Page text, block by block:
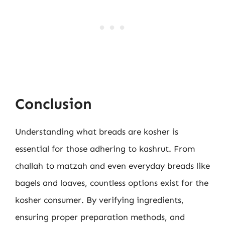
Conclusion
Understanding what breads are kosher is
essential for those adhering to kashrut. From
challah to matzah and even everyday breads like
bagels and loaves, countless options exist for the
kosher consumer. By verifying ingredients,
ensuring proper preparation methods, and